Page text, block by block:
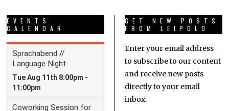
EVENTS
CALENDAR
GET NEW POSTS
FROM LEIPGLO
Enter your email address
to subscribe to our content
and receive new posts
directly to your email
inbox.